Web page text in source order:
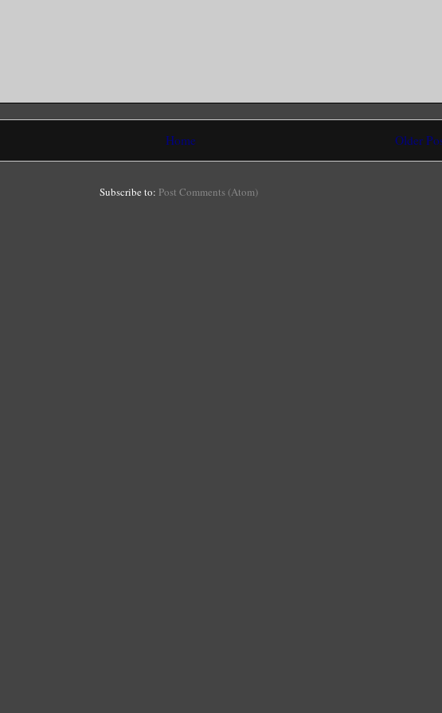
Older
Home
Subscribe to: Post Comments (Atom)